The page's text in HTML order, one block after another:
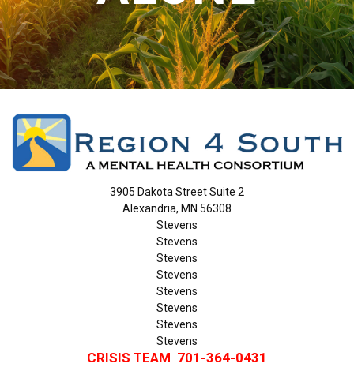
3905 Dakota Street Suite 2
Alexandria, MN 56308
Stevens
Stevens
Stevens
Stevens
Stevens
Stevens
Stevens
Stevens
CRISIS TEAM 701-364-0431